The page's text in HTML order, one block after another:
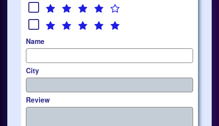
Name
City
Review